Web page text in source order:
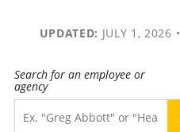
UPDATED: JULY 1, 2026 •
Search for an employee or
agency